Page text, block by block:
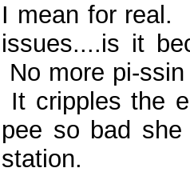
I mean for real.
issues....is it
No more pi-
It cripples the
pee so bad
station.